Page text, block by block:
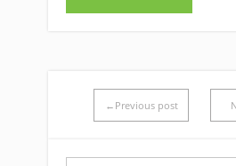
←Previous post